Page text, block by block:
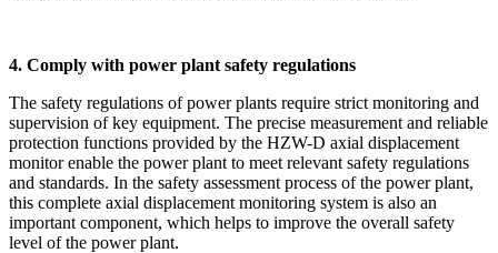
4. Comply with power plant safety regulations
The safety regulations of power plants require strict monitoring and
supervision of key equipment. The precise measurement and reliable
protection functions provided by the HZW-D axial displacement
monitor enable the power plant to meet relevant safety regulations
and standards. In the safety assessment process of the power plant,
this complete axial displacement monitoring system is also an
important component, which helps to improve the overall safety
level of the power plant.